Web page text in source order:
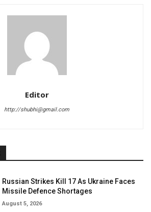
Editor
http://shubhi@gmail.com
Russian Strikes Kill 17 As Ukraine Faces
Missile Defence Shortages
August 5, 2026